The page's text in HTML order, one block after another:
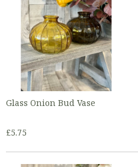
Glass Onion Bud Vase
£5.75